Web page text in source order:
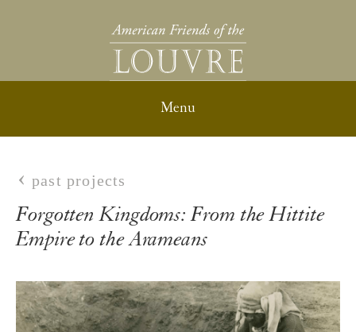
past projects
Forgotten Kingdoms: From the Hittite
Empire to the Arameans